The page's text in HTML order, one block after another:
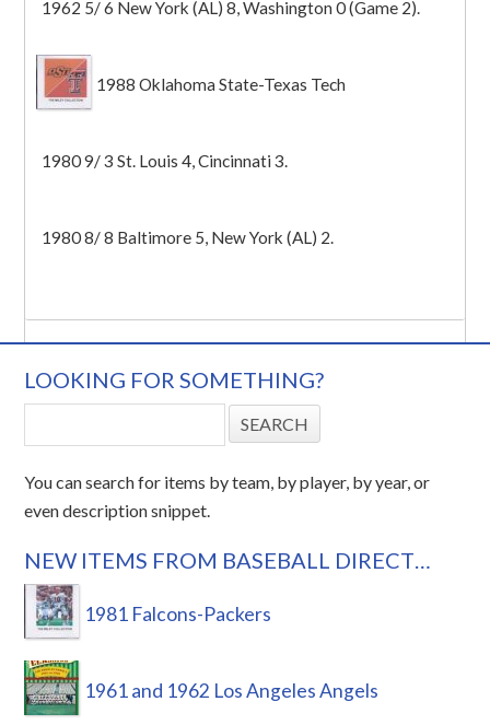
1962 5/ 6 New York (AL) 8, Washington 0 (Game 2).
1988 Oklahoma State-Texas Tech
1980 9/ 3 St. Louis 4, Cincinnati 3.
1980 8/ 8 Baltimore 5, New York (AL) 2.
LOOKING FOR SOMETHING?
You can search for items by team, by player, by year, or
even description snippet.
NEW ITEMS FROM BASEBALL DIRECT…
1981 Falcons-Packers
1961 and 1962 Los Angeles Angels